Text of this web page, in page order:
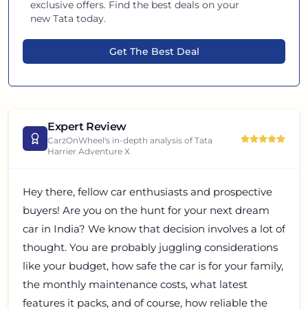
exclusive offers. Find the best deals on your
newTata today.
Get The Best Deal
Expert Review
CarzOnWheel's in-depth analysis ofTata
Harrier Adventure X
Hey there, fellow car enthusiasts and prospective
buyers! Are you on the hunt for your next dream
car in India? We know that decision involves a lot of
thought. You are probably juggling considerations
like your budget, how safe the car is for your family,
the monthly maintenance costs, what latest
features it packs, and of course, how reliable the